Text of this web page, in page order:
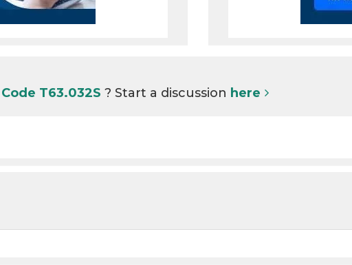
Code T63.032S? Start a discussion here